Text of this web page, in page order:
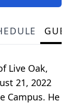
Live Oak,
21, 2022
Campus. He